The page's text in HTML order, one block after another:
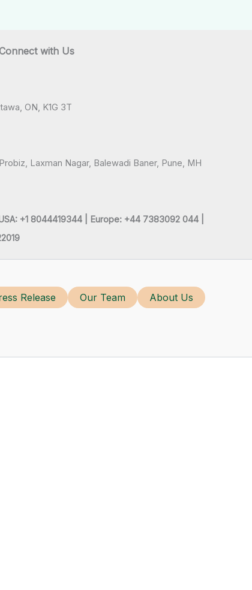
with Us
ON, K1G 3T
Laxman Nagar, Balewadi Baner, Pune, MH
+1 8044419344 |
Europe: +44 7383092 044 |
Release Our Team
About Us